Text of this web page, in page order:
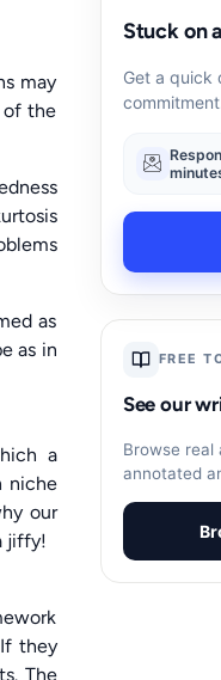
may
of the
as
as in
a
niche
our
jiffy!
they
The
Stuck on
Get a quick
FREE
See our
Browse
annotated